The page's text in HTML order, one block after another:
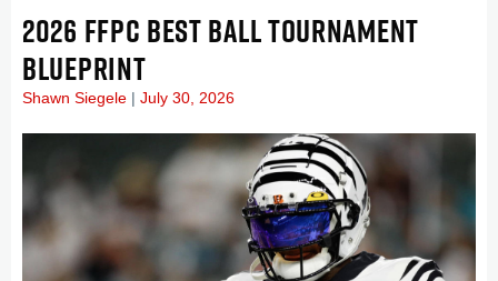
2026 FFPC BEST BALL TOURNAMENT
BLUEPRINT
Shawn Siegele July 30, 2026